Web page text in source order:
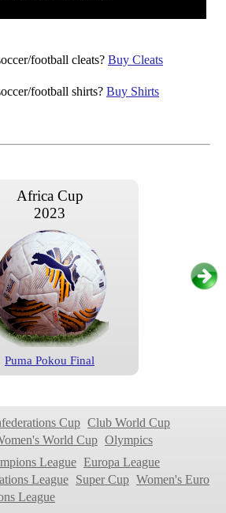
football cleats? Buy Cleats
football shirts? Buy Shirts
Africa Cup
2023
Puma Pokou Final
2023Cup Club World Cup
World Cup Olympics
League Europa League
League Super Cup Women's Euro
League